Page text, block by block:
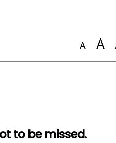
to be missed.